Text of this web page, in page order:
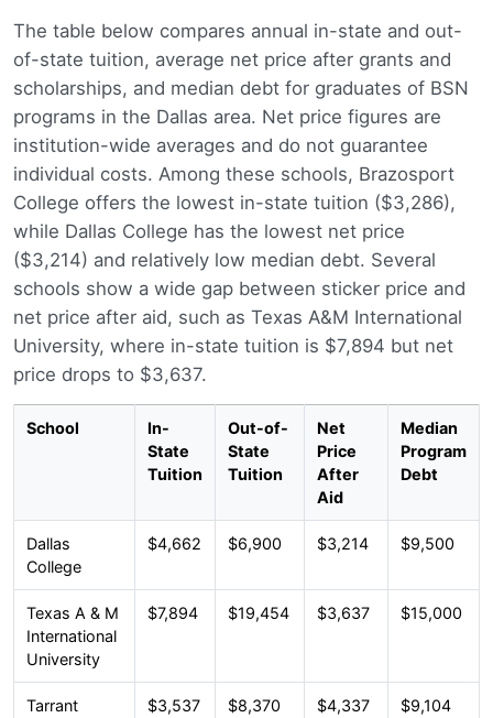
The table below compares annual in-state and out-
of-state tuition, average net price after grants and
scholarships, and median debt for graduates of BSN
programs in the Dallas area. Net price figures are
institution-wide averages and do not guarantee
individual costs. Among these schools, Brazosport
College offers the lowest in-state tuition ($3,286),
while Dallas College has the lowest net price
($3,214) and relatively low median debt. Several
schools show a wide gap between sticker price and
net price after aid, such as Texas A&M International
University, where in-state tuition is $7,894 but net
price drops to $3,637.
School
In-
State
Tuition
Out-of-
State
Tuition
Net
Price
After
Aid
Median
Program
Debt
Dallas
College
$4,662 $6,900 $3,214 $9,500
Texas A & M
International
University
$7,894 $19,454 $3,637 $15,000
Tarrant
$3,537 $8,370 $4,337 $9,104